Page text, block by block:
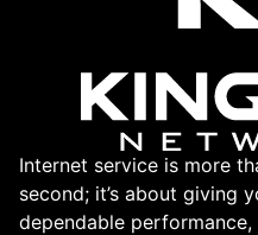
Internet service is more
second; it’s about giving
dependable